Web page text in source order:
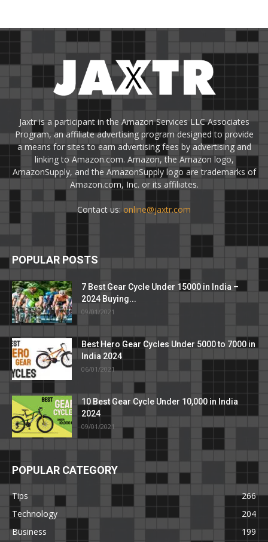
Jaxtr is a participant in the Amazon Services LLC Associates
Program, an affiliate advertising program designed to provide
a means for sites to earn advertising fees by advertising and
linking to Amazon.com. Amazon, the Amazon logo,
AmazonSupply, and the AmazonSupply logo are trademarks of
Amazon.com, Inc. or its affiliates.
Contact us: online@jaxtr.com
POPULAR POSTS
7 Best Gear Cycle Under 15000 in India –
2024 Buying...
09/01/2021
Best Hero Gear Cycles Under 5000 to 7000 in
India 2024
06/01/2021
10 Best Gear Cycle Under 10,000 in India
2024
09/01/2021
POPULAR CATEGORY
Tips
266
Technology
204
Business
199